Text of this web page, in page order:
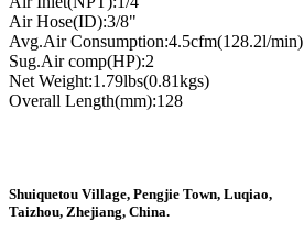
Air Hose(ID):3/8"
Avg.Air Consumption:4.5cfm(128.2l/min)
Sug.Air comp(HP):2
Net Weight:1.79lbs(0.81kgs)
Overall Length(mm):128
Shuiquetou Village, Pengjie Town, Luqiao,
Taizhou, Zhejiang, China.